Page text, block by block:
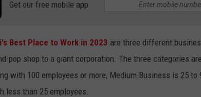
Get our free mobile app
Best Place to Work in 2023 are three different
pop shop to a giant corporation. The three categories
with 100 employees or more, Medium Business is 25 to
less than 25 employees.